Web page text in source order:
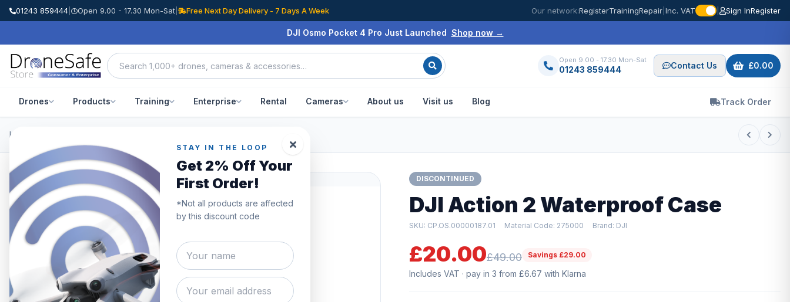
01243 859444 Open 9.00 - 17.30 Mon-Sat | Free Next Day Delivery - 7 Days A Week Our network:RegisterTrainingRepair Inc. VAT Sign InRegister
DJI Osmo Pocket 4 Pro Just Launched Shop now →
Open 9.00 - 17.30 Mon-Sat
01243 859444 Contact Us £0.00
Drones Products Training Enterprise Rental Cameras About us Visit us Blog Track Order
STAY IN THE LOOP
Get 2% Off Your
First Order!
*Not all products are affected
by this discount code
Home
SAVE £29.00
DISCONTINUED
DJI Action 2 Waterproof Case
SKU: CP.OS.00000187.01 Material Code: 275000 Brand: DJI
£20.00£49.00 Savings £29.00
Includes VAT · pay in 3 from £6.67 with Klarna